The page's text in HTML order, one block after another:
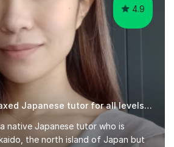
4.9
Experienced & relaxed Japanese tutor for all levels learners
native Japanese tutor who is
the north island of Japan but